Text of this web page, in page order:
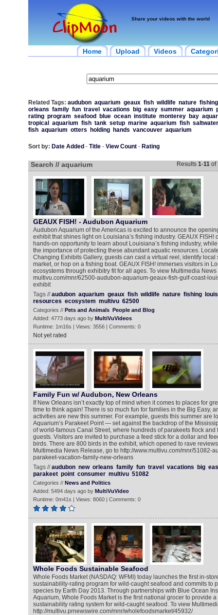
Share your videos with the world
Home Upload Videos
Related Tags: audubon aquarium geaux fish wildlife nature fishing
orleans family fun travel vacations big easy summer aquarium
rating program seafood blue ocean institute monterey bay
tropical
aquarium fish tank setup marine aquarium fish saltwater
fish aquarium otters holding hands vancouver aquarium
Sort by: Date Added - Title- View Count- Rating
Search // aquarium Results 1-11of
GEAUX FISH! - Audubon Aquarium
Audubon Aquarium of the Americas is excited to announce the
exhibit that shines light on Louisiana’s fishing industry. GEAUX FISH!
hands-on opportunity to learn about Louisiana’s fishing industry,
the importance of protecting these abundant aquatic resources.
Changing Exhibits Gallery, guests can cast a virtual reel, identify local
market, or hop on a fishing boat. GEAUX FISH! immerses visitors in
ecosystems through exhibitry fit for all ages. To view Multimedia
multivu.com/mnr/62500-audubon-aquarium-geaux-fish-gulf-coast-
exhibit
Tags //audubon aquarium geaux fish wildlife nature fishing
resources ecosystem multivu 62500
Categories // Pets and Animals People and Blog
Added: 4773 days ago by MultiVuVideos
Runtime: 1m16s | Views: 3556 | Comments: 0
Not yet rated
Family Fun w/ Audubon, New Orleans
If New Orleans isn’t exactly top of mind when it comes to places for
time to think again! There is so much fun for families in the Big Easy,
activities are new this summer. For example, guests this summer are
Aquarium’s Parakeet Point — set against the backdrop of the
of world-famous Canal Street, where hundreds of parakeets flock and
guests. Visitors are invited to purchase a feed stick for a dollar and
birds. There are 800 birds in the exhibit, which opened to rave
Multimedia News Release, go to http://www.multivu.com/mnr/51082-
parakeet-vacation-family-new-orleans
Tags //audubon new orleans family fun travel vacations big
parakeet point consumer multivu 51082
Categories // News and Politics
Added: 5494 days ago by MultiVuVideo
Runtime: 0m41s | Views: 8060 | Comments: 0
Whole Foods Sustainable Seafood
Whole Foods Market (NASDAQ: WFMI) today launches the first in-
sustainability-rating program for wild-caught seafood and commits to
species by Earth Day 2013. Through partnerships with Blue Ocean
Aquarium, Whole Foods Market is the first national grocer to provide
sustainability rating system for wild-caught seafood. To view
http://multivu.prnewswire.com/mnr/wholefoodsmarket/45932/